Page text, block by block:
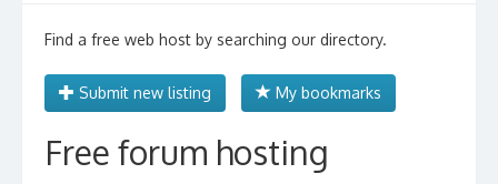
Find a free web host by searching our directory.
Submit new listing My bookmarks
Free forum hosting